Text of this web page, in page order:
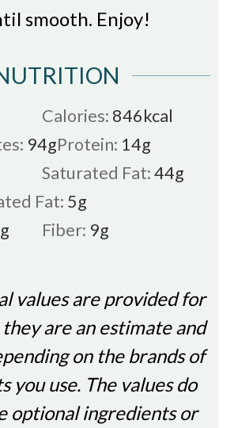
smooth. Enjoy!
Calories: 846kcal
94gProtein: 14g
Saturated Fat:44g
Fat: 5g
Fiber: 9g
are an estimate and
on the brands of
you use. The values do
optional ingredients or